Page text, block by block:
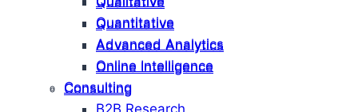
Quantitative
Advanced Analytics
Online Intelligence
Consulting
Quantitative
Advanced Analytics
Online Intelligence
Consulting
B2B Research